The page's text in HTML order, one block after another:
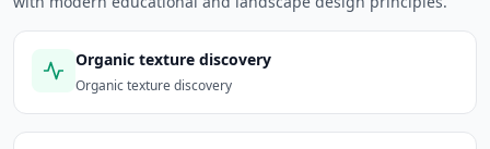
Organic texture discovery
Organic texture discovery